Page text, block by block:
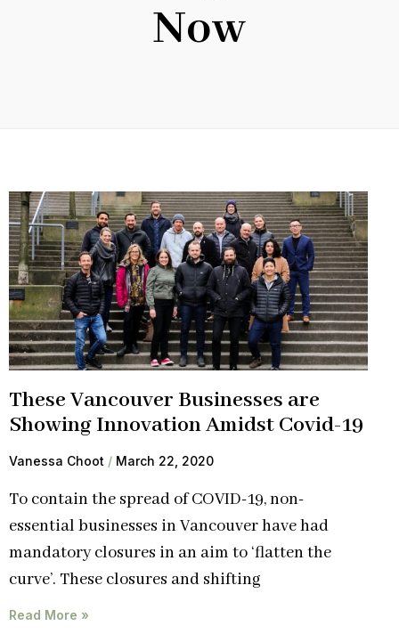
Now
These Vancouver Businesses are
Showing Innovation Amidst Covid-19
Vanessa Choot March 22, 2020
To contain the spread of COVID-19, non-
essential businesses in Vancouver have had
mandatory closures in an aim to ‘flatten the
curve’. These closures and shifting
Read More »